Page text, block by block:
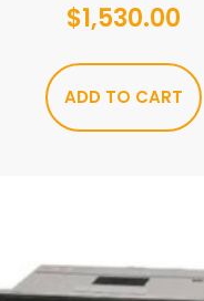
$1,530.00
ADD TO CART